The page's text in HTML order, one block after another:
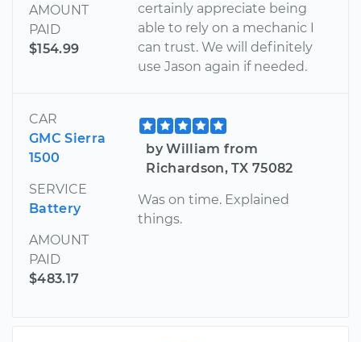
AMOUNT
PAID
$154.99
certainly appreciate being
able to rely on a mechanic I
can trust. We will definitely
use Jason again if needed.
CAR
GMC Sierra
1500
SERVICE
Battery
AMOUNT
PAID
$483.17
by William from
Richardson, TX 75082
Was on time. Explained
things.